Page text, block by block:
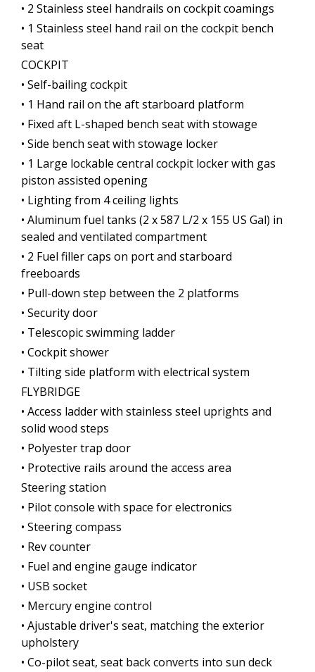
• 2 Stainless steel handrails on cockpit coamings
• 1 Stainless steel hand rail on the cockpit bench
seat
COCKPIT
• Self-bailing cockpit
• 1 Hand rail on the aft starboard platform
• Fixed aft L-shaped bench seat with stowage
• Side bench seat with stowage locker
• 1 Large lockable central cockpit locker with gas
piston assisted opening
• Lighting from 4 ceiling lights
• Aluminum fuel tanks (2 x 587 L/2 x 155 US Gal) in
sealed and ventilated compartment
• 2 Fuel filler caps on port and starboard
freeboards
• Pull-down step between the 2 platforms
• Security door
• Telescopic swimming ladder
• Cockpit shower
• Tilting side platform with electrical system
FLYBRIDGE
• Access ladder with stainless steel uprights and
solid wood steps
• Polyester trap door
• Protective rails around the access area
Steering station
• Pilot console with space for electronics
• Steering compass
• Rev counter
• Fuel and engine gauge indicator
• USB socket
• Mercury engine control
• Ajustable driver's seat, matching the exterior
upholstery
• Co-pilot seat, seat back converts into sun deck